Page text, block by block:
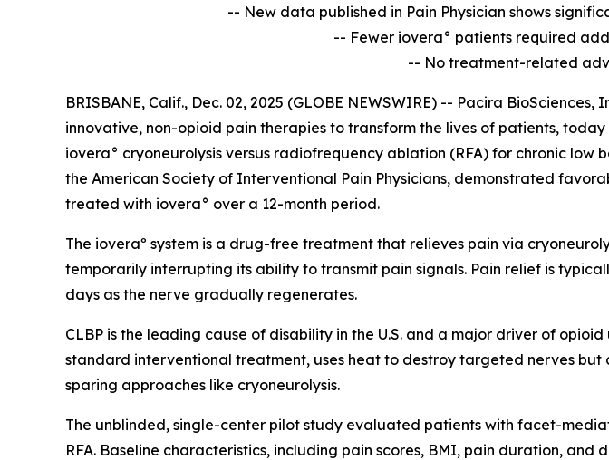
-- New data published in Pain Physician shows
-- Fewer iovera° patients required
-- No treatment-related
BRISBANE, Calif., Dec. 02, 2025 (GLOBE NEWSWIRE) -- Pacira
innovative, non-opioid pain therapies to transform the lives of patients,
iovera° cryoneurolysis versus radiofrequency ablation (RFA) for chronic low
the American Society of Interventional Pain Physicians, demonstrated
treated with iovera° over a 12-month period.
The ioveraº system is a drug-free treatment that relieves pain via
temporarily interrupting its ability to transmit pain signals. Pain relief is
days as the nerve gradually regenerates.
CLBP is the leading cause of disability in the U.S. and a major driver of
standard interventional treatment, uses heat to destroy targeted nerves
sparing approaches like cryoneurolysis.
The unblinded, single-center pilot study evaluated patients with facet-
RFA. Baseline characteristics, including pain scores, BMI, pain duration, and